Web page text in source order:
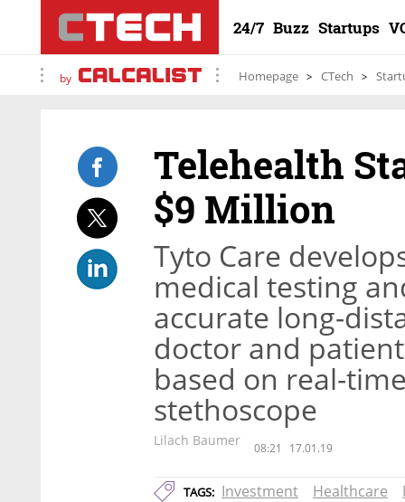
24/7 Buzz Startups
by Homepage CTech
Telehealth
$9 Million
Tyto Care
medical testing
accurate long-
doctor and
based on real-
stethoscope
Lilach Baumer 08:21 17.01.19
TAGS: Investment Healthcare